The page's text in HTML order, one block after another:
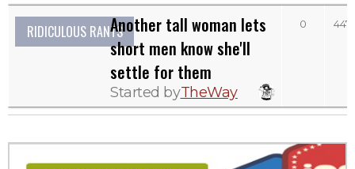
RIDICULOUS RANTSAnother tall woman lets
short men know she'll
settle for them
Started byTheWay
0 447